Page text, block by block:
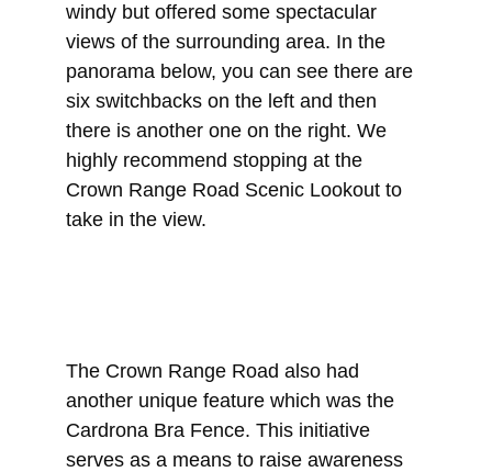
windy but offered some spectacular
views of the surrounding area. In the
panorama below, you can see there are
six switchbacks on the left and then
there is another one on the right. We
highly recommend stopping at the
Crown Range Road Scenic Lookout to
take in the view.
The Crown Range Road also had
another unique feature which was the
Cardrona Bra Fence. This initiative
serves as a means to raise awareness